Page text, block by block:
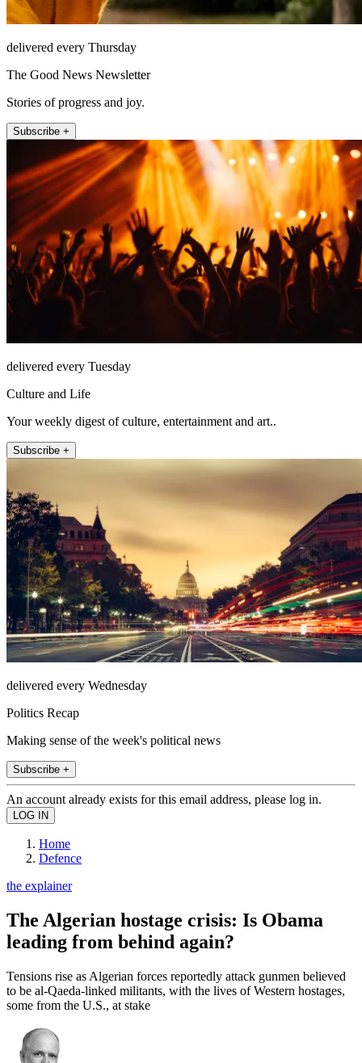
delivered every Thursday
The Good News Newsletter
Stories of progress and joy.
Subscribe +
delivered every Tuesday
Culture and Life
Your weekly digest of culture, entertainment and art..
Subscribe +
delivered every Wednesday
Politics Recap
Making sense of the week's political news
Subscribe +
An account already exists for this email address, please log in.
Home
Defence
the explainer
The Algerian hostage crisis: Is Obama
leading from behind again?
Tensions rise as Algerian forces reportedly attack gunmen believed
to be al-Qaeda-linked militants, with the lives of Western hostages,
some from the U.S., at stake